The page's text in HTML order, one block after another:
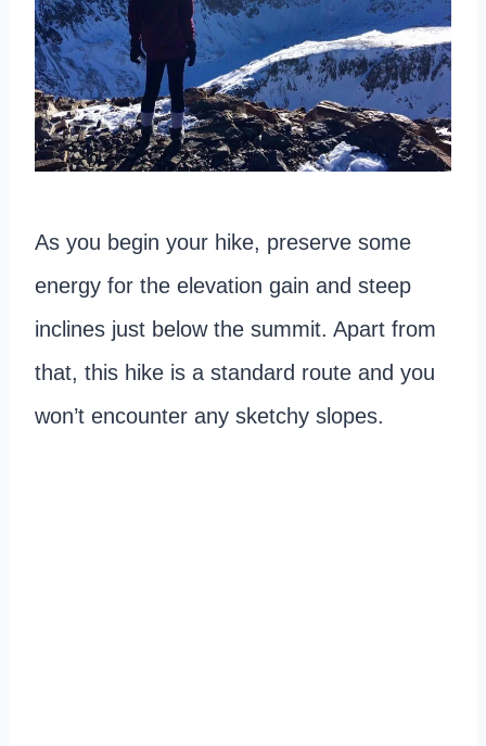
As you begin your hike, preserve some
energy for the elevation gain and steep
inclines just below the summit. Apart from
that, this hike is a standard route and you
won’t encounter any sketchy slopes.